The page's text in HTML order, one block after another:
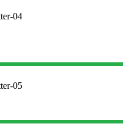
04
05